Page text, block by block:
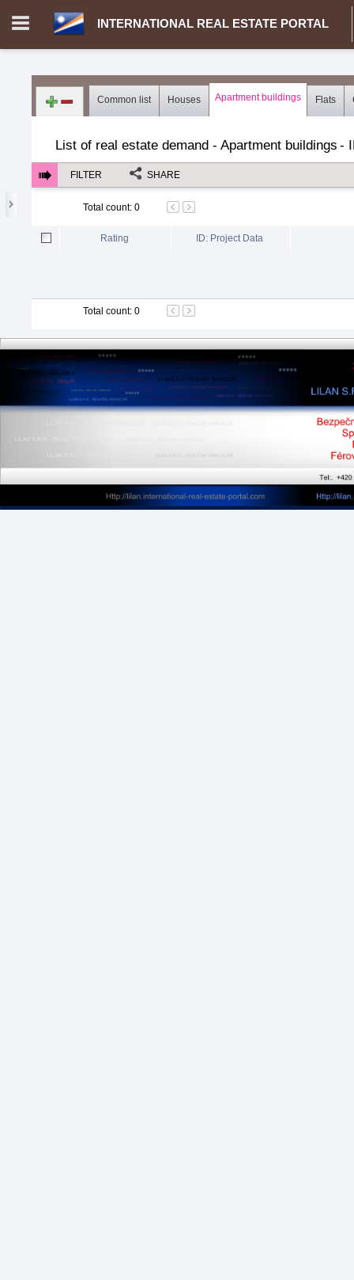
INTERNATIONAL REAL ESTATE PORTAL
Log in Register
Common list Houses Apartment buildings Flats
List of real estate demand - Apartment buildings -
FILTER SHARE
Total count: 0
Rating ID: Project Data
Total count: 0